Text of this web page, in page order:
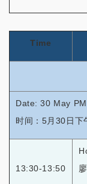
Time
Date: 30 May
时间：5月30日下
13:30-13:50